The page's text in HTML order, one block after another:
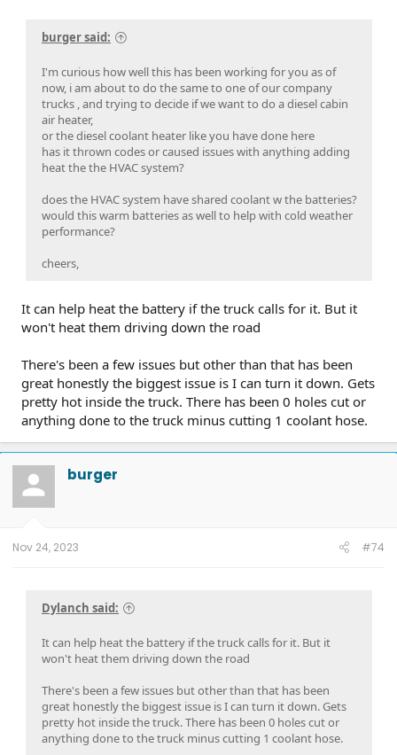
burger said:
I'm curious how well this has been working for you as of
now, i am about to do the same to one of our company
trucks , and trying to decide if we want to do a diesel cabin
air heater,
or the diesel coolant heater like you have done here
has it thrown codes or caused issues with anything adding
heat the the HVAC system?
does the HVAC system have shared coolant w the batteries?
would this warm batteries as well to help with cold weather
performance?
cheers,
It can help heat the battery if the truck calls for it. But it
won't heat them driving down the road
There's been a few issues but other than that has been
great honestly the biggest issue is I can turn it down. Gets
pretty hot inside the truck. There has been 0 holes cut or
anything done to the truck minus cutting 1 coolant hose.
burger
Nov 24, 2023 #74
Dylanch said:
It can help heat the battery if the truck calls for it. But it
won't heat them driving down the road
There's been a few issues but other than that has been
great honestly the biggest issue is I can turn it down. Gets
pretty hot inside the truck. There has been 0 holes cut or
anything done to the truck minus cutting 1 coolant hose.